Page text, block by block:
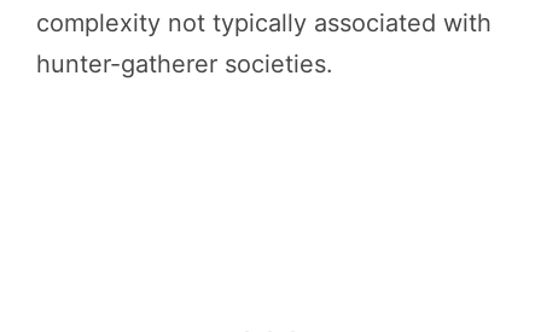
complexity not typically associated with
hunter-gatherer societies.